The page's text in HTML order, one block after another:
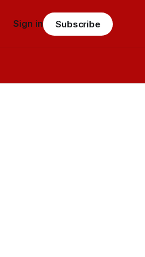
Sign in Subscribe